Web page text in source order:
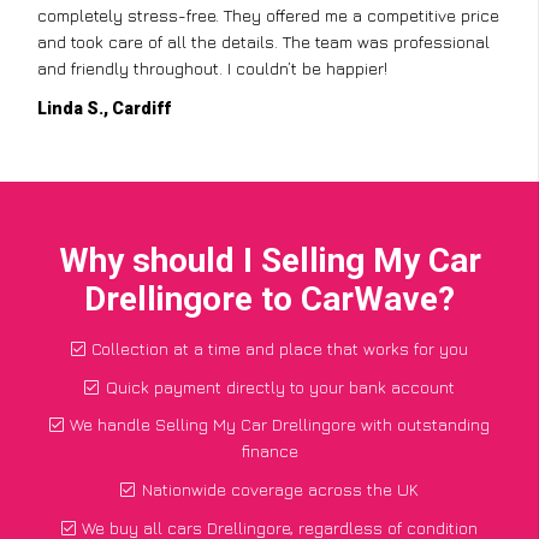
completely stress-free. They offered me a competitive price
and took care of all the details. The team was professional
and friendly throughout. I couldn’t be happier!
Linda S., Cardiff
Why should I Selling My Car
Drellingore to CarWave?
Collection at a time and place that works for you
Quick payment directly to your bank account
We handle Selling My Car Drellingore with outstanding
finance
Nationwide coverage across the UK
We buy all cars Drellingore, regardless of condition